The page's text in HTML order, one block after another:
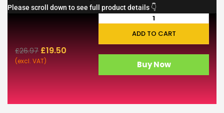
Please scroll down to see full product details 👇
£26.97 £19.50
(excl. VAT)
ADD TO CART
Buy Now